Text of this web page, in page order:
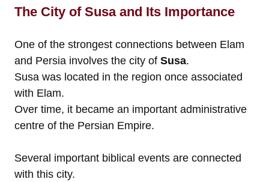
The City of Susa and Its Importance
One of the strongest connections between Elam
and Persia involves the city of Susa.
Susa was located in the region once associated
with Elam.
Over time, it became an important administrative
centre of the Persian Empire.
Several important biblical events are connected
with this city.